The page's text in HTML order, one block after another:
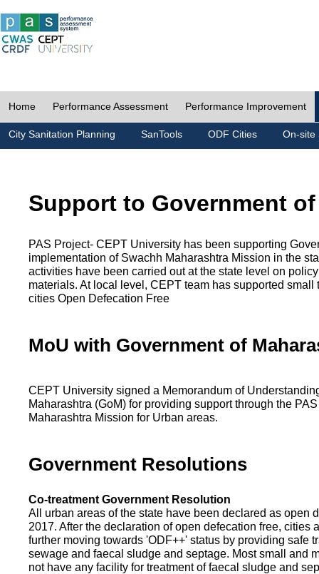
Home Performance Assessment Performance Improvement
City Sanitation Planning SanTools ODF Cities On-site
Support to Government
PAS Project- CEPT University has been supporting
implementation of Swachh Maharashtra Mission in the
activities have been carried out at the state level on
materials. At local level, CEPT team has supported small
cities Open Defecation Free
MoU with Government of
CEPT University signed a Memorandum of
Maharashtra (GoM) for providing support through the
Maharashtra Mission for Urban areas.
Government Resolutions
Co-treatment Government Resolution
All urban areas of the state have been declared as open
2017. After the declaration of open defecation free, cities
further moving towards 'ODF++' status by providing safe
sewage and faecal sludge and septage. Most small and
not have any facility for treatment of faecal sludge and